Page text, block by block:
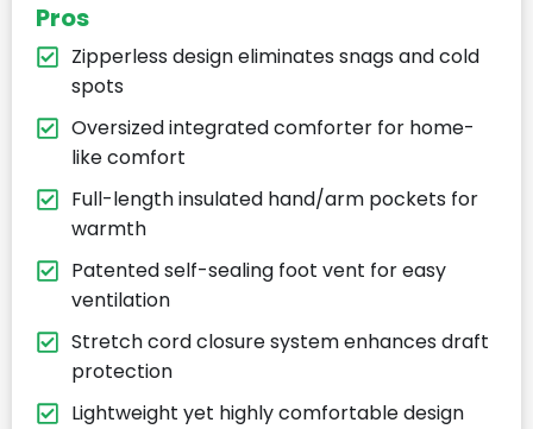
Pros
Zipperless design eliminates snags and cold
spots
Oversized integrated comforter for home-
like comfort
Full-length insulated hand/arm pockets for
warmth
Patented self-sealing foot vent for easy
ventilation
Stretch cord closure system enhances draft
protection
Lightweight yet highly comfortable design